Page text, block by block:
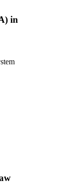
in